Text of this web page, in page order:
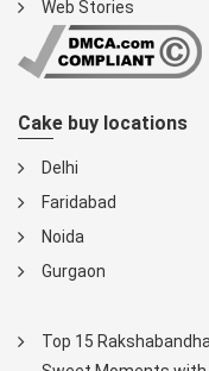
Web Stories
Cake buy locations
Delhi
Faridabad
Noida
Gurgaon
Top 15